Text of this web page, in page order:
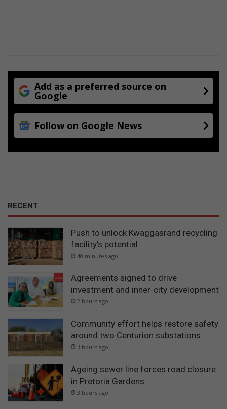
Add as a preferred source on
Google
Follow on Google News
RECENT
Push to unlock Kwaggasrand recycling
facility’s potential
40 minutes ago
Agreements signed to drive
investment and inner-city development
2 hours ago
Community effort helps restore safety
around two Centurion substations
3 hours ago
Ageing sewer line forces road closure
in Pretoria Gardens
3 hours ago